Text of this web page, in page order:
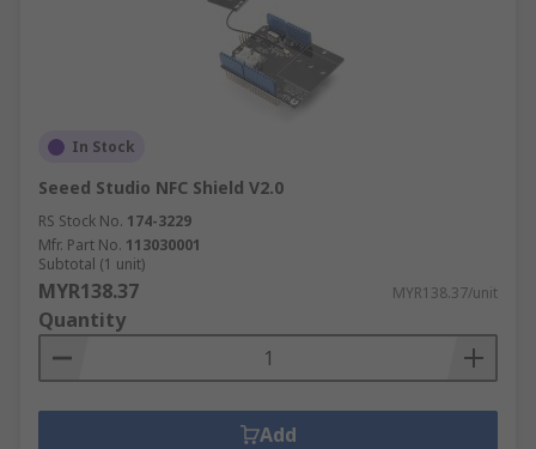
In Stock
Seeed Studio NFC Shield V2.0
RS Stock No. 174-3229
Mfr. Part No. 113030001
Subtotal (1 unit)
MYR138.37 MYR138.37/unit
Quantity
Add